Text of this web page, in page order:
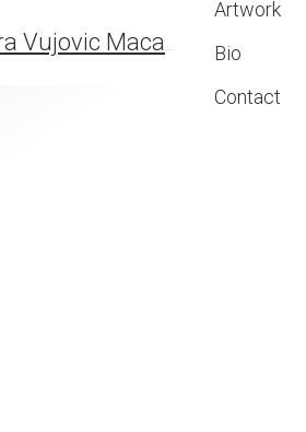
Aleksandra Vujovic Maca THE ART OF
Artwork
Bio
Contact